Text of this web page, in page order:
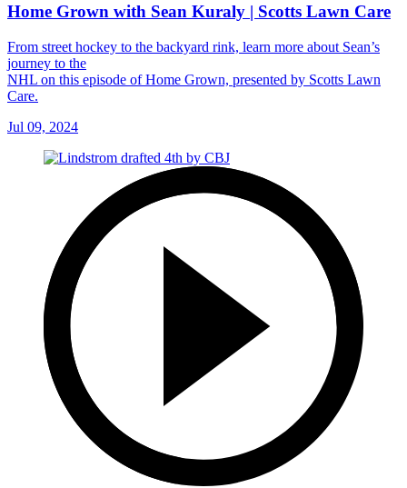
Home Grown with Sean Kuraly | Scotts Lawn Care
From street hockey to the backyard rink, learn more about Sean’s
journey to the
NHL on this episode of Home Grown, presented by Scotts Lawn
Care.
Jul 09, 2024